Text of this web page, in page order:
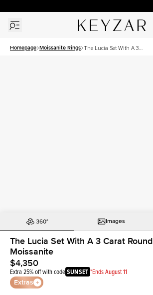
Homepage Moissanite Rings The Lucia Set With A 3
Images
The Lucia Set With A 3 Carat Round
Moissanite
$4,350
Extra 25% off with codeSUNSET *Ends August 11
Extras